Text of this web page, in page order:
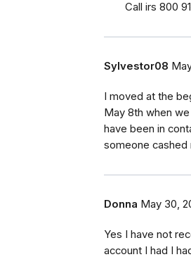
Call irs 800
Sylvestor08
I moved at the
May 8th when
have been in
someone cashed
Donna May 30,
Yes I have not
account I had I